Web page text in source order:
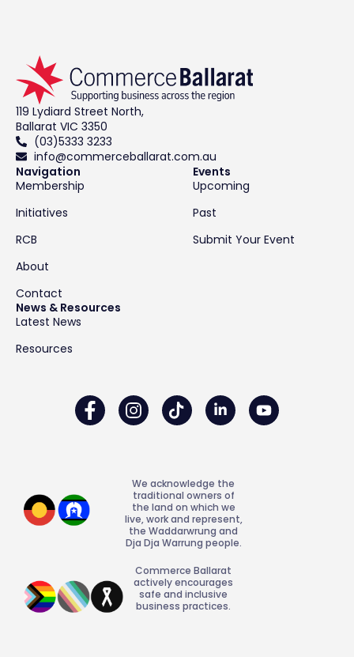
119 Lydiard Street North,
Ballarat VIC 3350
(03)5333 3233
info@commerceballarat.com.au
Navigation
Membership
Initiatives
RCB
About
Contact
Events
Upcoming
Past
Submit Your Event
News & Resources
Latest News
Resources
We acknowledge the
traditional owners of
the land on which we
live, work and represent,
the Waddarwrung and
Dja Dja Warrung people.
Commerce Ballarat
actively encourages
safe and inclusive
business practices.